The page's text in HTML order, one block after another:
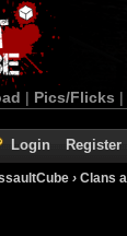
| Pics/Flicks |
Login Register
› Clans